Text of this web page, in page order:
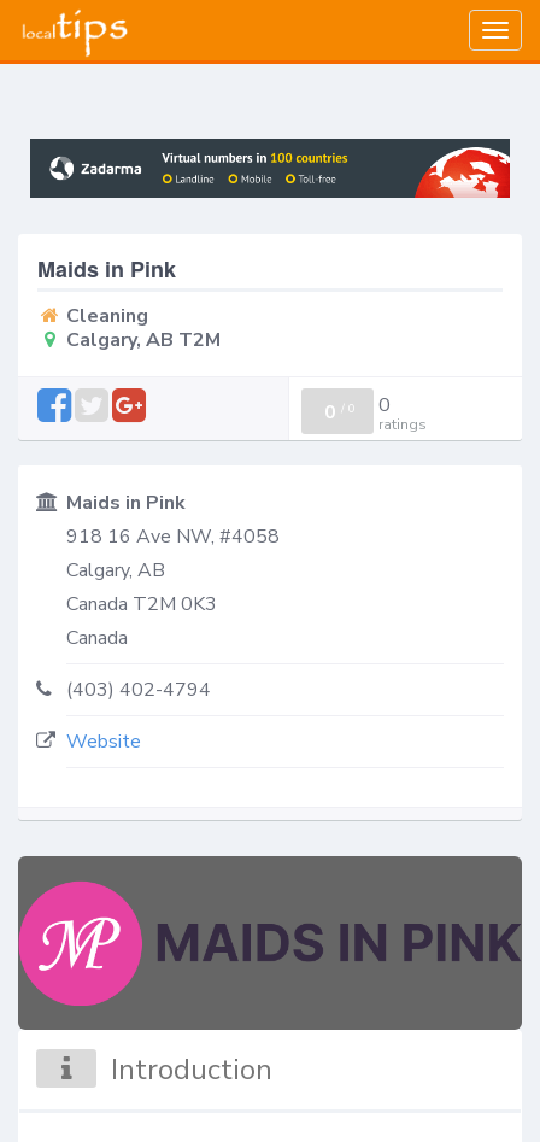
Maids in Pink
Cleaning
Calgary, AB T2M
0 / 0 0
ratings
Maids in Pink
918 16 Ave NW, #4058
Calgary, AB
Canada T2M 0K3
Canada
(403) 402-4794
Website
Introduction